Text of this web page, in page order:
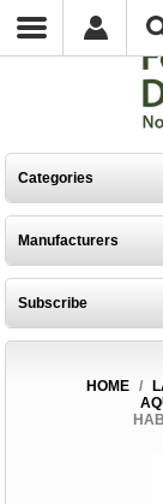
Categories
Manufacturers
Subscribe
HOME /